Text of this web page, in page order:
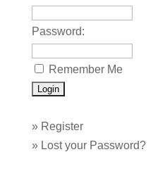
Password:
Remember Me
» Register
» Lost your Password?